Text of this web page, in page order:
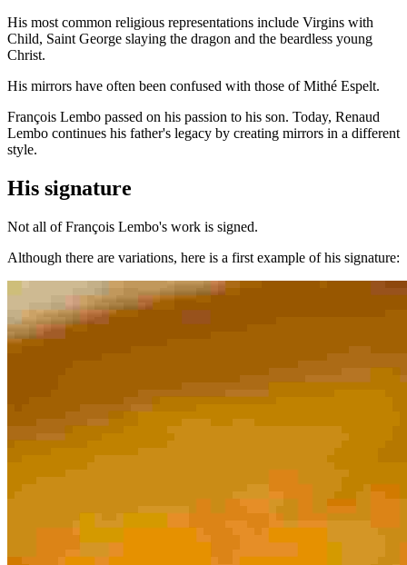
His most common religious representations include Virgins with
Child, Saint George slaying the dragon and the beardless young
Christ.
His mirrors have often been confused with those of Mithé Espelt.
François Lembo passed on his passion to his son. Today, Renaud
Lembo continues his father's legacy by creating mirrors in a different
style.
His signature
Not all of François Lembo's work is signed.
Although there are variations, here is a first example of his signature: